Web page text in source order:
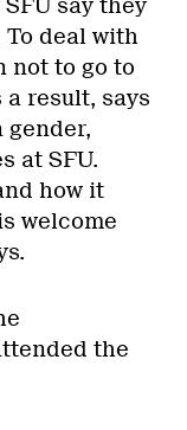
say they
To deal with
not to go to
result, says
gender,
at SFU.
how it
welcome
the